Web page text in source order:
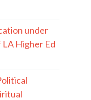
under
Higher Ed